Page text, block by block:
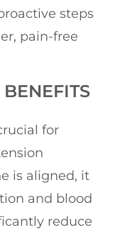
steps
pain-free
for
is aligned, it
and blood
reduce